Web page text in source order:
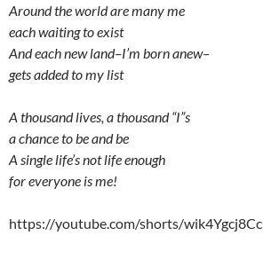
Around the world are many me
each waiting to exist
And each new land–I’m born anew–
gets added to my list
A thousand lives, a thousand “I”s
a chance to be and be
A single life’s not life enough
for everyone is me!
https://youtube.com/shorts/wik4Ygcj8Cc